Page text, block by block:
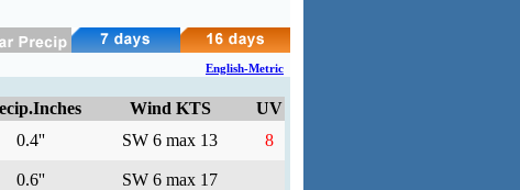
English-Metric
Wind KTS
UV
0.4'' SW 6 max 13 8
0.6'' SW 6 max 17